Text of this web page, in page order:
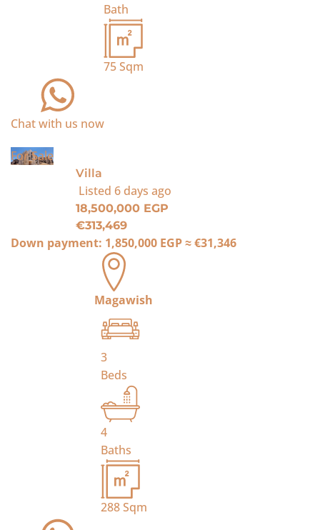
Bath
75Sqm
Chat with us now
For Sale
Villa
Listed 6 days ago
18,500,000 EGP
€313,469
Down payment: 1,850,000 EGP≈€31,346
Magawish
3
Beds
4
Baths
288Sqm